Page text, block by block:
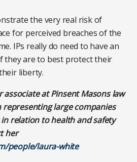
the very real risk of
for perceived breaches of the
IPs really do need to have an
they are to best protect their
liberty.
associate at Pinsent Masons law
representing large companies
relation to health and safety
her
people/laura-white